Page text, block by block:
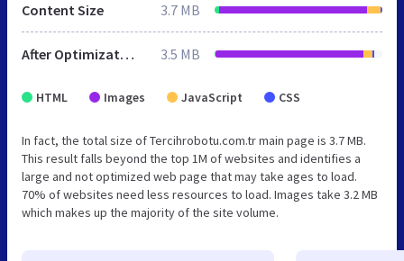
Content Size 3.7 MB
After Optimization 3.5 MB
HTML Images JavaScript CSS
In fact, the total size of Tercihrobotu.com.tr main page is 3.7 MB.
This result falls beyond the top 1M of websites and identifies a
large and not optimized web page that may take ages to load.
70% of websites need less resources to load. Images take 3.2 MB
which makes up the majority of the site volume.